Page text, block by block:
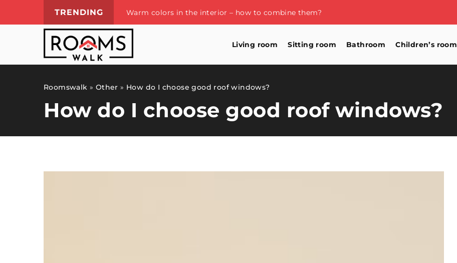
TRENDING Warm colors in the interior – how to combine them?
Living room Sitting room Bathroom Children’s room
Roomswalk » Other » How do I choose good roof windows?
How do I choose good roof windows?